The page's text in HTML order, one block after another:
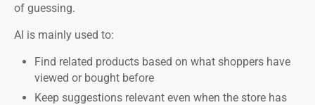
of guessing.
AI is mainly used to:
Find related products based on what shoppers have
viewed or bought before
Keep suggestions relevant even when the store has